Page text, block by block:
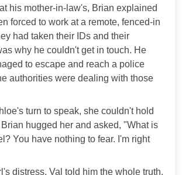
his mother-in-law's, Brian explained
forced to work at a remote, fenced-in
had taken their IDs and their
why he couldn't get in touch. He
to escape and reach a police
authorities were dealing with those
turn to speak, she couldn't hold
hugged her and asked, "What is
You have nothing to fear. I'm right
distress, Val told him the whole truth.